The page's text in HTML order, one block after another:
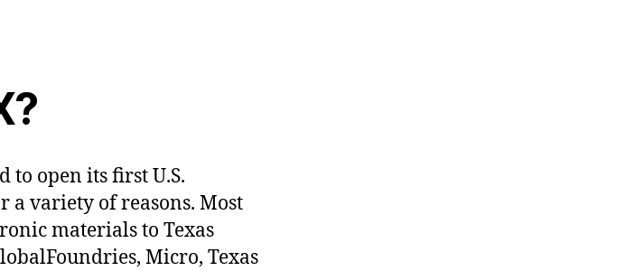
to open its first U.S.
a variety of reasons. Most
materials to Texas
Micro, Texas